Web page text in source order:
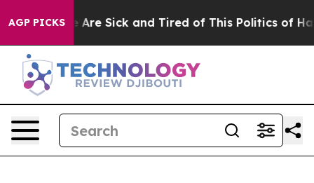
AGP PICKSAre Sick and Tired of This Politics of Hatred”